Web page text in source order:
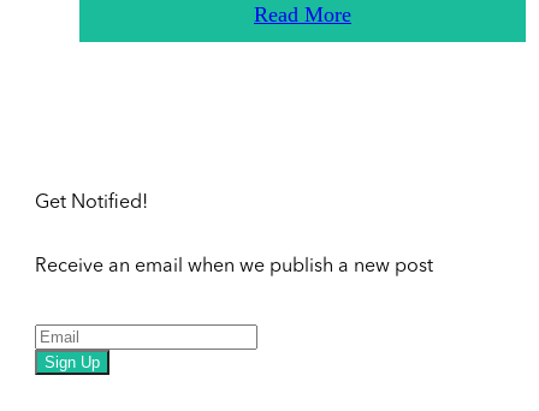
Read More
Get Notified!
Receive an email when we publish a new post
Sign Up